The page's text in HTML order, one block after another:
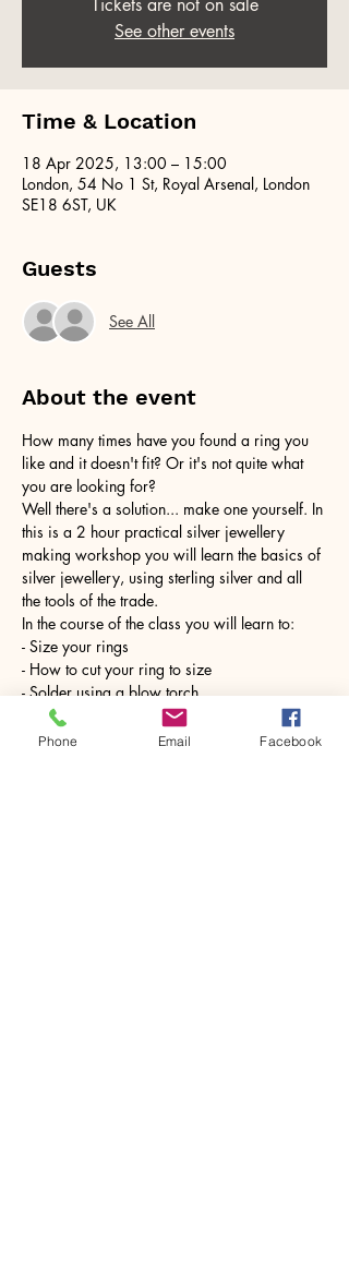
See other events
Time & Location
18 Apr 2025, 13:00 – 15:00
London, 54 No 1 St, Royal Arsenal, London
SE18 6ST, UK
Guests
See All
About the event
How many times have you found a ring you
like and it doesn't fit? Or it's not quite what
you are looking for?
Well there's a solution... make one yourself. In
this is a 2 hour practical silver jewellery
making workshop you will learn the basics of
silver jewellery, using sterling silver and all
the tools of the trade.
In the course of the class you will learn to:
- Size your rings
- How to cut your ring to size
- Solder using a blow torch
Show More
Phone Email Facebook